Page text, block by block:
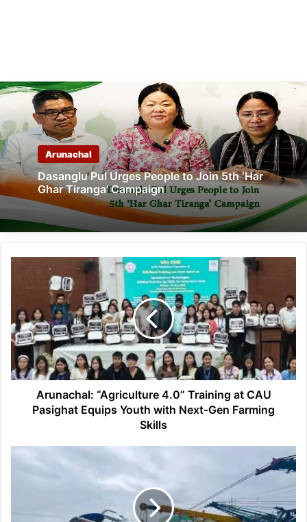
Arunachal
Dasanglu Pul Urges People to Join 5th ‘Har
Ghar Tiranga’ Campaign
“Agriculture
Training
at
CAU
Pasighat
Equips
Youth
Next-
Arunachal: “Agriculture 4.0” Training at CAU
Pasighat Equips Youth with Next-Gen Farming
Skills